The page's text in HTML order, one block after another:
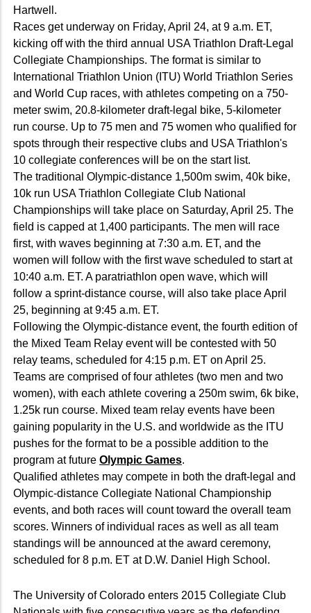
Hartwell.
Races get underway on Friday, April 24, at 9 a.m. ET,
kicking off with the third annual USA Triathlon Draft-Legal
Collegiate Championships. The format is similar to
International Triathlon Union (ITU) World Triathlon Series
and World Cup races, with athletes competing on a 750-
meter swim, 20.8-kilometer draft-legal bike, 5-kilometer
run course. Up to 75 men and 75 women who qualified for
spots through their respective clubs and USA Triathlon's
10 collegiate conferences will be on the start list.
The traditional Olympic-distance 1,500m swim, 40k bike,
10k run USA Triathlon Collegiate Club National
Championships will take place on Saturday, April 25. The
field is capped at 1,400 participants. The men will race
first, with waves beginning at 7:30 a.m. ET, and the
women will follow with the first wave scheduled to start at
10:40 a.m. ET. A paratriathlon open wave, which will
follow a sprint-distance course, will also take place April
25, beginning at 9:45 a.m. ET.
Following the Olympic-distance event, the fourth edition of
the Mixed Team Relay event will be contested with 50
relay teams, scheduled for 4:15 p.m. ET on April 25.
Teams are comprised of four athletes (two men and two
women), with each athlete covering a 250m swim, 6k bike,
1.25k run course. Mixed team relay events have been
gaining popularity in the U.S. and worldwide as the ITU
pushes for the format to be a possible addition to the
program at future Olympic Games.
Qualified athletes may compete in both the draft-legal and
Olympic-distance Collegiate National Championship
events, and both races will count toward the overall team
scores. Winners of individual races as well as all team
standings will be announced at the award ceremony,
scheduled for 8 p.m. ET at D.W. Daniel High School.
The University of Colorado enters 2015 Collegiate Club